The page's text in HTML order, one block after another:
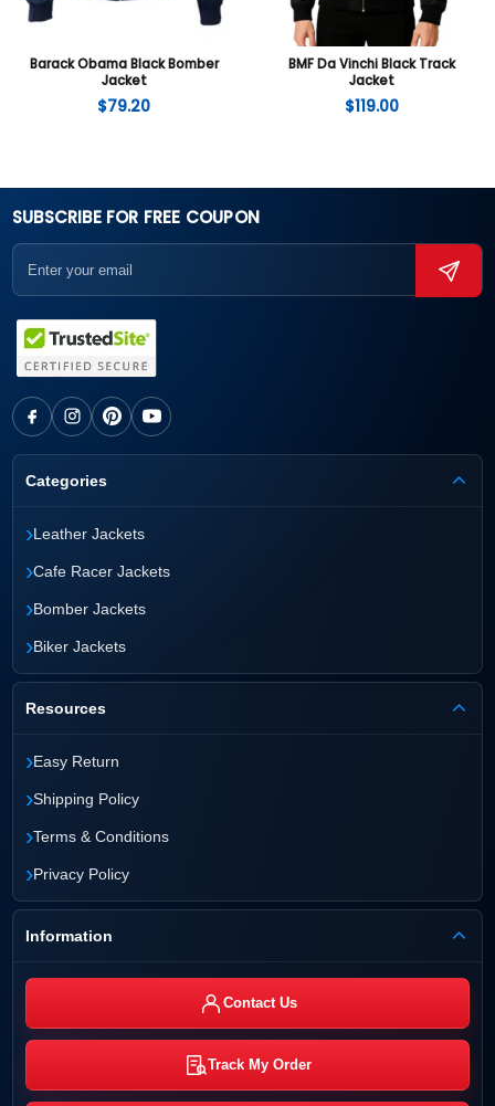
Barack Obama Black Bomber
Jacket
$79.20
BMF Da Vinchi Black Track
Jacket
$119.00
SUBSCRIBE FOR FREE COUPON
Categories
›Leather Jackets
›Cafe Racer Jackets
›Bomber Jackets
›Biker Jackets
Resources
›Easy Return
›Shipping Policy
›Terms & Conditions
›Privacy Policy
Information
Contact Us
Track My Order